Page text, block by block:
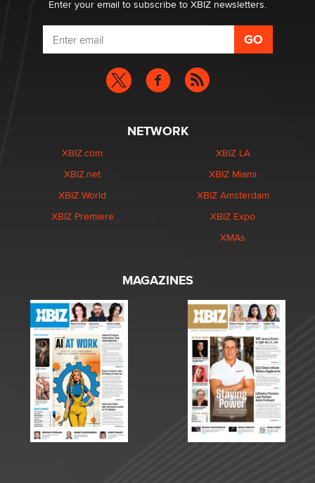
Enter your email to subscribe to XBIZ newsletters.
NETWORK
XBIZ.com
XBIZ.net
XBIZ World
XBIZ Premiere
XBIZ LA
XBIZ Miami
XBIZ Amsterdam
XBIZ Expo
XMAs
MAGAZINES